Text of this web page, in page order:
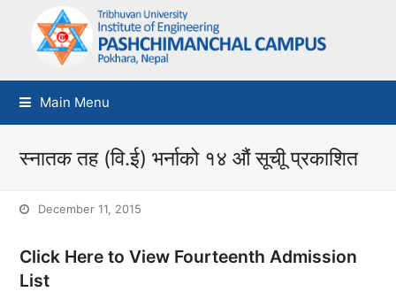
Main Menu
स्नातक तह (वि.ई) भर्नाको १४ औं सूचीू प्रकाशित
December 11, 2015
Click Here to View Fourteenth Admission
List